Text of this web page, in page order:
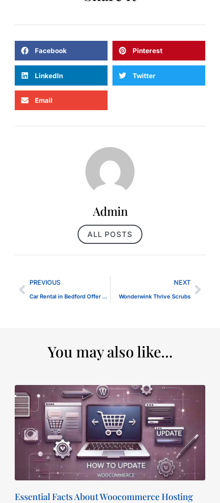
Facebook Pinterest
LinkedIn Twitter
Email
Admin
ALL POSTS
PREVIOUS
Car Rental in Bedford Offer Travellers Panggon
NEXT
Wonderwink Thrive Scrubs
You may also like...
Essential Facts About Woocommerce Hosting